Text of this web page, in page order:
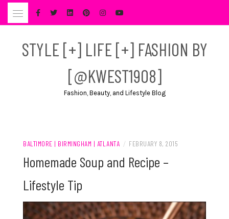
Skip
STYLE [+] LIFE [+] FASHION BY
[@KWEST1908]
Fashion, Beauty, and Lifestyle Blog
BALTIMORE | BIRMINGHAM | ATLANTA / FEBRUARY 8, 2015
Homemade Soup and Recipe –
Lifestyle Tip